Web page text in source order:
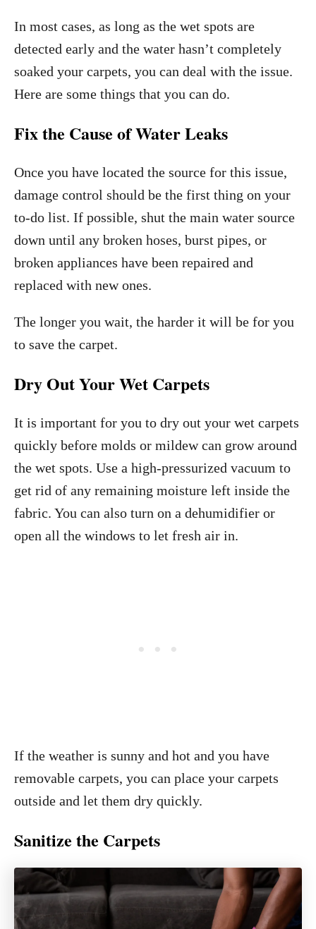
In most cases, as long as the wet spots are
detected early and the water hasn’t completely
soaked your carpets, you can deal with the issue.
Here are some things that you can do.
Fix the Cause of Water Leaks
Once you have located the source for this issue,
damage control should be the first thing on your
to-do list. If possible, shut the main water source
down until any broken hoses, burst pipes, or
broken appliances have been repaired and
replaced with new ones.
The longer you wait, the harder it will be for you
to save the carpet.
Dry Out Your Wet Carpets
It is important for you to dry out your wet carpets
quickly before molds or mildew can grow around
the wet spots. Use a high-pressurized vacuum to
get rid of any remaining moisture left inside the
fabric. You can also turn on a dehumidifier or
open all the windows to let fresh air in.
If the weather is sunny and hot and you have
removable carpets, you can place your carpets
outside and let them dry quickly.
Sanitize the Carpets